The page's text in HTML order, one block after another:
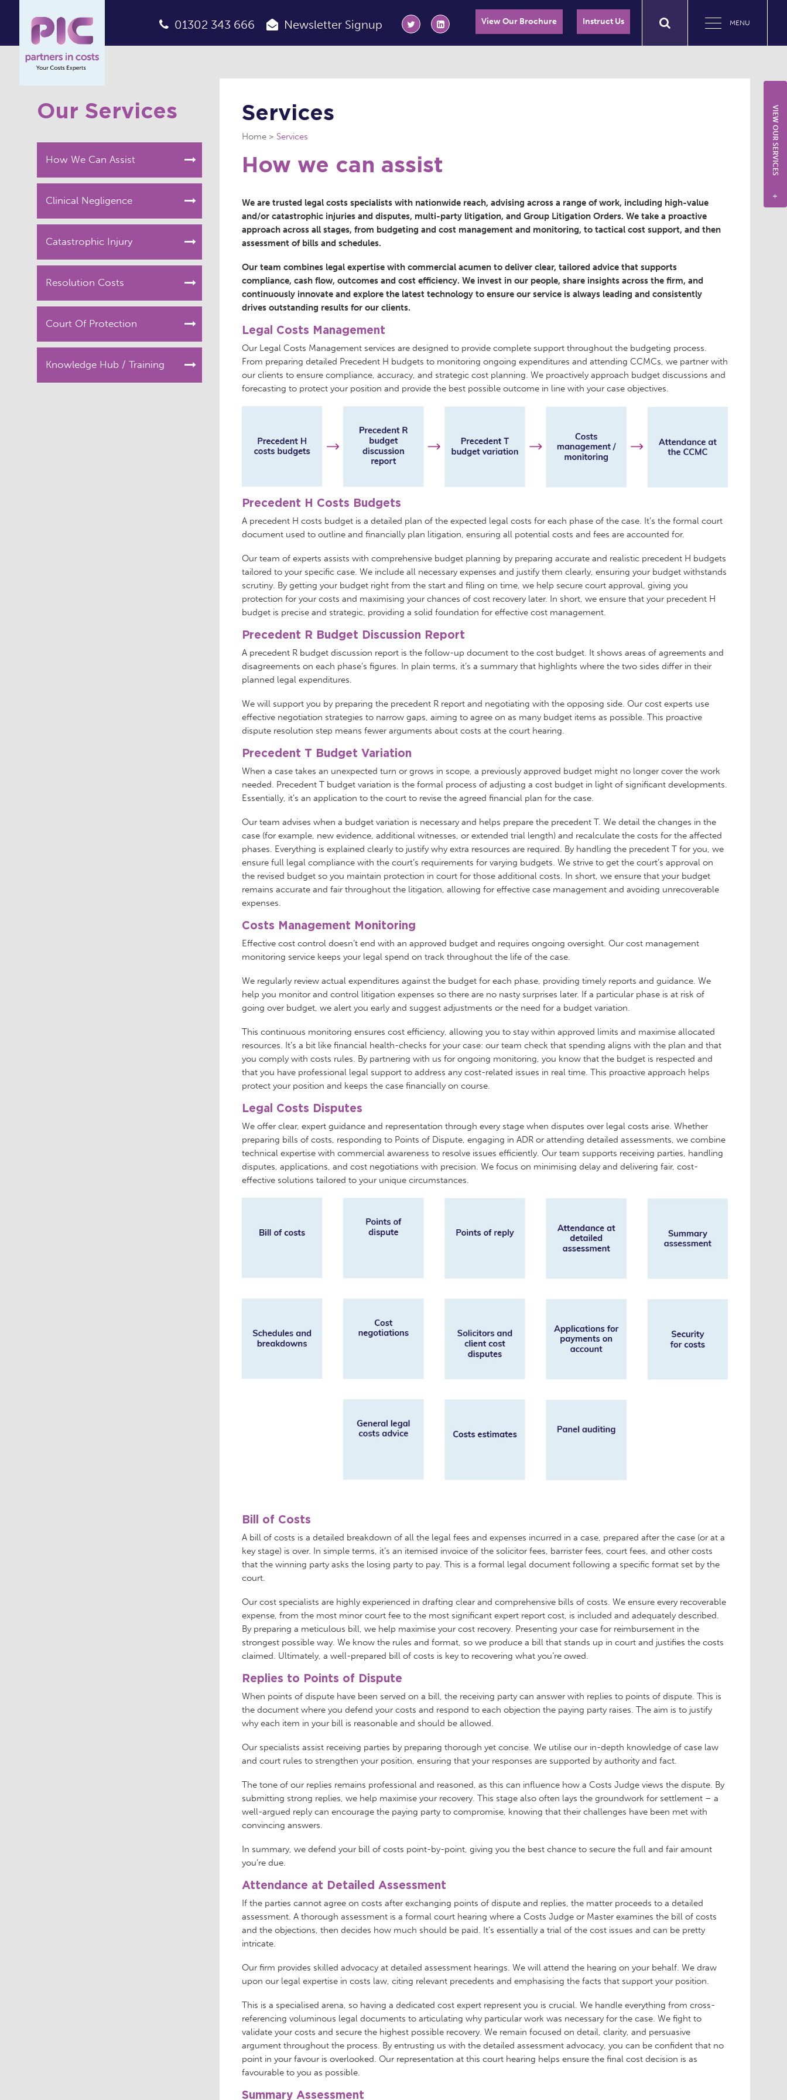
MENU
01302 343 666 Newsletter Signup View Our Brochure Instruct Us
Our Services
How We Can Assist
Clinical Negligence
Catastrophic Injury
Resolution Costs
Court Of Protection
Knowledge Hub / Training
Services
Home Services
How we can assist
We are trusted legal costs specialists with nationwide reach, advising across a range of work, including high-value
and/or catastrophic injuries and disputes, multi-party litigation, and Group Litigation Orders. We take a proactive
approach across all stages, from budgeting and cost management and monitoring, to tactical cost support, and then
assessment of bills and schedules.
Our team combines legal expertise with commercial acumen to deliver clear, tailored advice that supports
compliance, cash flow, outcomes and cost efficiency. We invest in our people, share insights across the firm, and
continuously innovate and explore the latest technology to ensure our service is always leading and consistently
drives outstanding results for our clients.
Legal Costs Management
Our Legal Costs Management services are designed to provide complete support throughout the budgeting process.
From preparing detailed Precedent H budgets to monitoring ongoing expenditures and attending CCMCs, we partner with
our clients to ensure compliance, accuracy, and strategic cost planning. We proactively approach budget discussions and
forecasting to protect your position and provide the best possible outcome in line with your case objectives.
Precedent H Costs Budgets
A precedent H costs budget is a detailed plan of the expected legal costs for each phase of the case. It’s the formal court
document used to outline and financially plan litigation, ensuring all potential costs and fees are accounted for.
Our team of experts assists with comprehensive budget planning by preparing accurate and realistic precedent H budgets
tailored to your specific case. We include all necessary expenses and justify them clearly, ensuring your budget withstands
scrutiny. By getting your budget right from the start and filing on time, we help secure court approval, giving you
protection for your costs and maximising your chances of cost recovery later. In short, we ensure that your precedent H
budget is precise and strategic, providing a solid foundation for effective cost management.
Precedent R Budget Discussion Report
A precedent R budget discussion report is the follow-up document to the cost budget. It shows areas of agreements and
disagreements on each phase’s figures. In plain terms, it’s a summary that highlights where the two sides differ in their
planned legal expenditures.
We will support you by preparing the precedent R report and negotiating with the opposing side. Our cost experts use
effective negotiation strategies to narrow gaps, aiming to agree on as many budget items as possible. This proactive
dispute resolution step means fewer arguments about costs at the court hearing.
Precedent T Budget Variation
When a case takes an unexpected turn or grows in scope, a previously approved budget might no longer cover the work
needed. Precedent T budget variation is the formal process of adjusting a cost budget in light of significant developments.
Essentially, it’s an application to the court to revise the agreed financial plan for the case.
Our team advises when a budget variation is necessary and helps prepare the precedent T. We detail the changes in the
case (for example, new evidence, additional witnesses, or extended trial length) and recalculate the costs for the affected
phases. Everything is explained clearly to justify why extra resources are required. By handling the precedent T for you, we
ensure full legal compliance with the court’s requirements for varying budgets. We strive to get the court’s approval on
the revised budget so you maintain protection in court for those additional costs. In short, we ensure that your budget
remains accurate and fair throughout the litigation, allowing for effective case management and avoiding unrecoverable
expenses.
Costs Management Monitoring
Effective cost control doesn’t end with an approved budget and requires ongoing oversight. Our cost management
monitoring service keeps your legal spend on track throughout the life of the case.
We regularly review actual expenditures against the budget for each phase, providing timely reports and guidance. We
help you monitor and control litigation expenses so there are no nasty surprises later. If a particular phase is at risk of
going over budget, we alert you early and suggest adjustments or the need for a budget variation.
This continuous monitoring ensures cost efficiency, allowing you to stay within approved limits and maximise allocated
resources. It’s a bit like financial health-checks for your case: our team check that spending aligns with the plan and that
you comply with costs rules. By partnering with us for ongoing monitoring, you know that the budget is respected and
that you have professional legal support to address any cost-related issues in real time. This proactive approach helps
protect your position and keeps the case financially on course.
Legal Costs Disputes
We offer clear, expert guidance and representation through every stage when disputes over legal costs arise. Whether
preparing bills of costs, responding to Points of Dispute, engaging in ADR or attending detailed assessments, we combine
technical expertise with commercial awareness to resolve issues efficiently. Our team supports receiving parties, handling
disputes, applications, and cost negotiations with precision. We focus on minimising delay and delivering fair, cost-
effective solutions tailored to your unique circumstances.
Bill of Costs
A bill of costs is a detailed breakdown of all the legal fees and expenses incurred in a case, prepared after the case (or at a
key stage) is over. In simple terms, it’s an itemised invoice of the solicitor fees, barrister fees, court fees, and other costs
that the winning party asks the losing party to pay. This is a formal legal document following a specific format set by the
court.
Our cost specialists are highly experienced in drafting clear and comprehensive bills of costs. We ensure every recoverable
expense, from the most minor court fee to the most significant expert report cost, is included and adequately described.
By preparing a meticulous bill, we help maximise your cost recovery. Presenting your case for reimbursement in the
strongest possible way. We know the rules and format, so we produce a bill that stands up in court and justifies the costs
claimed. Ultimately, a well-prepared bill of costs is key to recovering what you’re owed.
Replies to Points of Dispute
When points of dispute have been served on a bill, the receiving party can answer with replies to points of dispute. This is
the document where you defend your costs and respond to each objection the paying party raises. The aim is to justify
why each item in your bill is reasonable and should be allowed.
Our specialists assist receiving parties by preparing thorough yet concise. We utilise our in-depth knowledge of case law
and court rules to strengthen your position, ensuring that your responses are supported by authority and fact.
The tone of our replies remains professional and reasoned, as this can influence how a Costs Judge views the dispute. By
submitting strong replies, we help maximise your recovery. This stage also often lays the groundwork for settlement – a
well-argued reply can encourage the paying party to compromise, knowing that their challenges have been met with
convincing answers.
In summary, we defend your bill of costs point-by-point, giving you the best chance to secure the full and fair amount
you’re due.
Attendance at Detailed Assessment
If the parties cannot agree on costs after exchanging points of dispute and replies, the matter proceeds to a detailed
assessment. A thorough assessment is a formal court hearing where a Costs Judge or Master examines the bill of costs
and the objections, then decides how much should be paid. It’s essentially a trial of the cost issues and can be pretty
intricate.
Our firm provides skilled advocacy at detailed assessment hearings. We will attend the hearing on your behalf. We draw
upon our legal expertise in costs law, citing relevant precedents and emphasising the facts that support your position.
This is a specialised arena, so having a dedicated cost expert represent you is crucial. We handle everything from cross-
referencing voluminous legal documents to articulating why particular work was necessary for the case. We fight to
validate your costs and secure the highest possible recovery. We remain focused on detail, clarity, and persuasive
argument throughout the process. By entrusting us with the detailed assessment advocacy, you can be confident that no
point in your favour is overlooked. Our representation at this court hearing helps ensure the final cost decision is as
favourable to you as possible.
Summary Assessment
VIEW OUR SERVICES
+